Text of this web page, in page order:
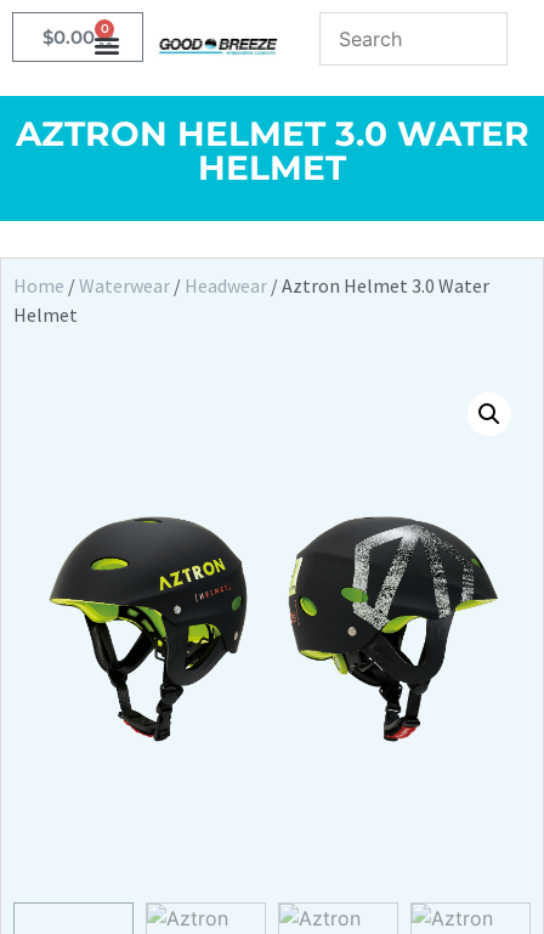
$0.00 0
AZTRON HELMET 3.0 WATER
HELMET
Home /Waterwear / Headwear / Aztron Helmet 3.0 Water
Helmet